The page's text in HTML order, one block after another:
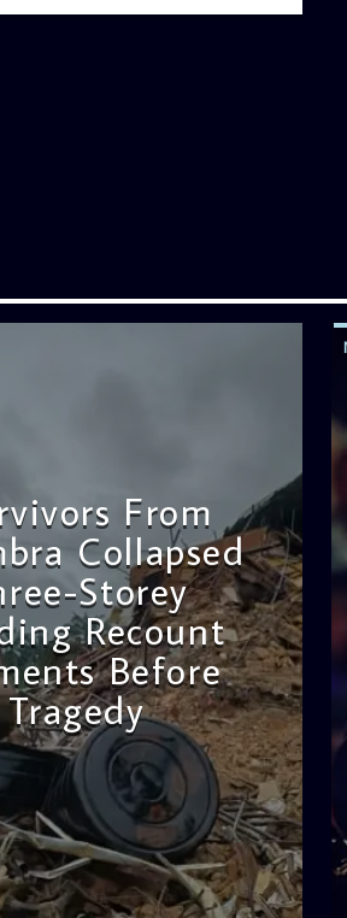
From
Collapsed
Storey
Recount
Before
Tragedy